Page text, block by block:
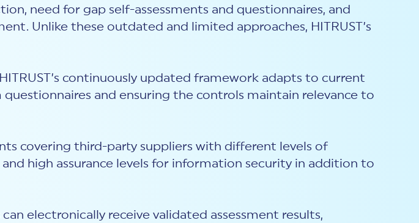
need for gap self-assessments and questionnaires, and
Unlike these outdated and limited approaches, HITRUST’s
HITRUST’s continuously updated framework adapts to current
and ensuring the controls maintain relevance to
covering third-party suppliers with different levels of
high assurance levels for information security in addition to
electronically receive validated assessment results,